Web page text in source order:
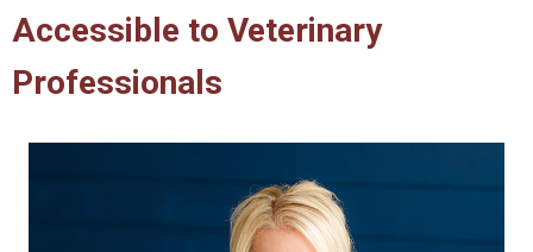
Accessible to Veterinary
Professionals